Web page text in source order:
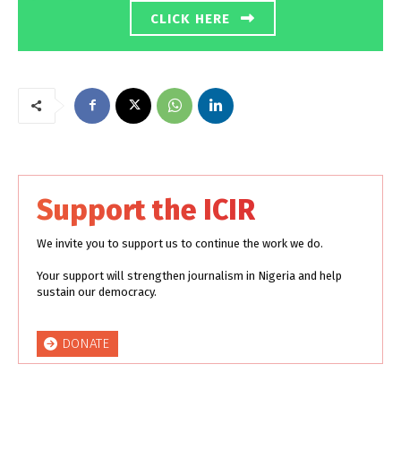
CLICK HERE
Support the ICIR
We invite you to support us to continue the work we do.
Your support will strengthen journalism in Nigeria and help
sustain our democracy.
DONATE